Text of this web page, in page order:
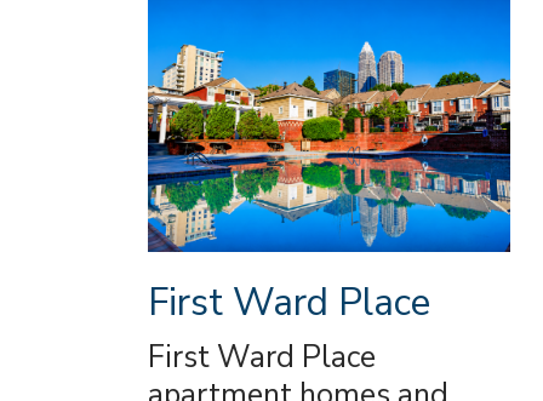
First Ward Place
First Ward Place